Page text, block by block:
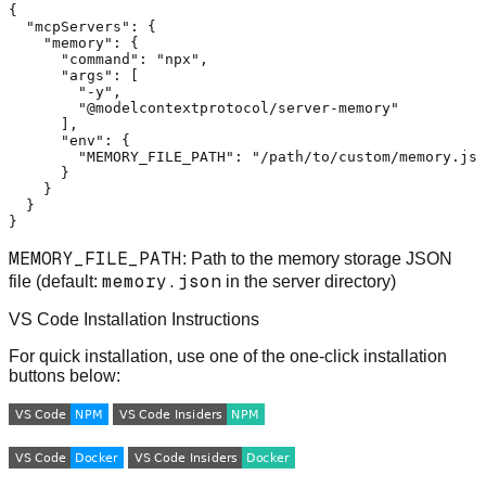
{
"mcpServers" :
{
"memory" :
{
"command" : "npx" ,
"args" :
[
"-y" ,
"@modelcontextprotocol/server-memory"
] ,
"env" :
{
"MEMORY_FILE_PATH" :
"/path/to/custom/
}
}
}
}
MEMORY_FILE_PATH: Path to the memory storage JSON
file (default: memory.json in the server directory)
VS Code Installation Instructions
For quick installation, use one of the one-click installation
buttons below: